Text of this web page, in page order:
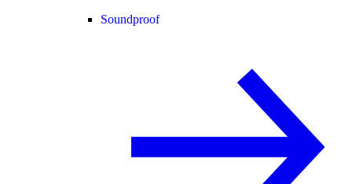
Soundproof